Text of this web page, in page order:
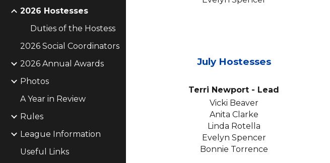
2026 Hostesses
Duties of the Hostess
2026 Social Coordinators
2026 Annual Awards
Photos
A Year in Review
Rules
League Information
Useful Links
JulyHostesses
Terri Newport - Lead
Vicki Beaver
Anita Clarke
Linda Rotella
Evelyn Spencer
Bonnie Torrence